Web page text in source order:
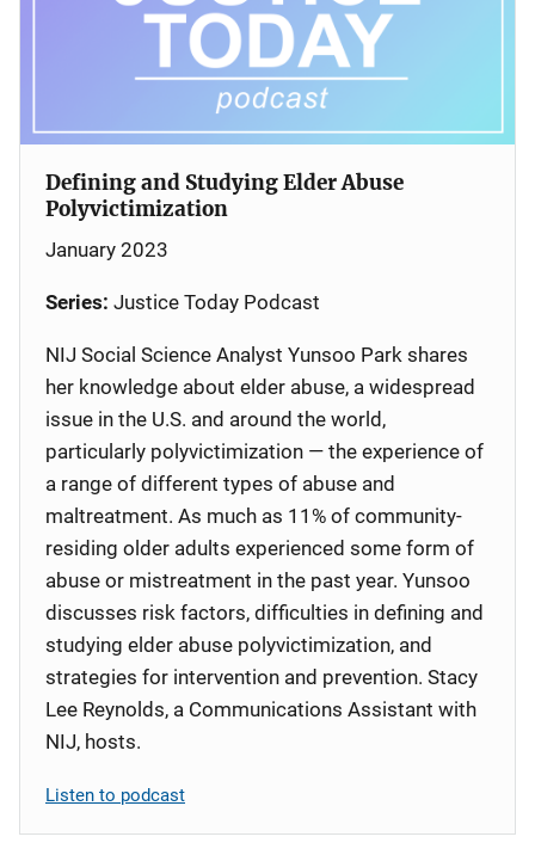
Defining and Studying Elder Abuse
Polyvictimization
January 2023
Series: Justice Today Podcast
NIJ Social Science Analyst Yunsoo Park shares
her knowledge about elder abuse, a widespread
issue in the U.S. and around the world,
particularly polyvictimization — the experience of
a range of different types of abuse and
maltreatment. As much as 11% of community-
residing older adults experienced some form of
abuse or mistreatment in the past year. Yunsoo
discusses risk factors, difficulties in defining and
studying elder abuse polyvictimization, and
strategies for intervention and prevention. Stacy
Lee Reynolds, a Communications Assistant with
NIJ, hosts.
Listen to podcast